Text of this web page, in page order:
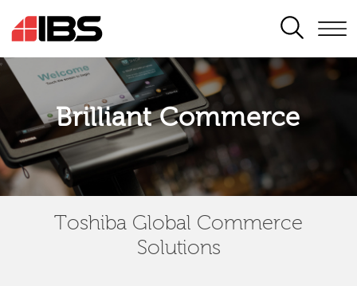
SEARCH
Brilliant Commerce
Toshiba Global Commerce
Solutions